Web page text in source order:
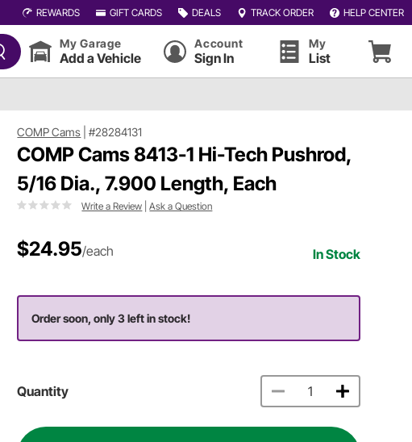
REWARDS GIFT CARDS DEALS TRACK ORDER HELP CENTER
My Garage
Add a Vehicle
Account
Sign In
My
List
COMP Cams |#28284131
COMP Cams 8413-1 Hi-Tech Pushrod,
5/16 Dia., 7.900 Length, Each
Write a Review |Ask a Question
$24.95/each In Stock
Order soon, only 3 left in stock!
Quantity